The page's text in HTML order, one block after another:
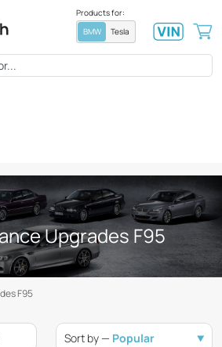
Products for:
BMW
Tesla
Upgrades F95
F95
Sort by — Popular